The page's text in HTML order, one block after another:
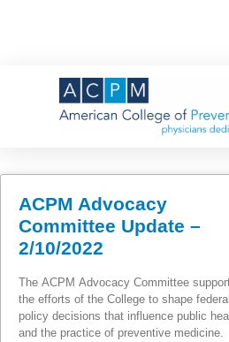
ACPM Advocacy
Committee Update –
2/10/2022
The ACPM Advocacy Committee
the efforts of the College to shape federal
policy decisions that influence public
and the practice of preventive medicine.